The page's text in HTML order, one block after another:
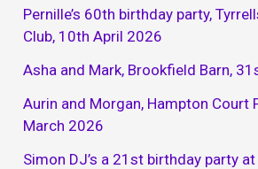
Pernille’s 60th birthday party,
Club, 10th April 2026
Asha and Mark, Brookfield Barn,
Aurin and Morgan, Hampton Court
March 2026
Simon DJ’s a 21st birthday party